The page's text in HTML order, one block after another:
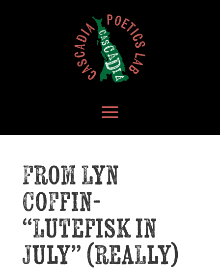
From Lyn
Coffin-
“Lutefisk in
July” (really)